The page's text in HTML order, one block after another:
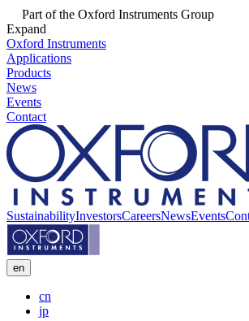
Part of the Oxford Instruments Group
Expand
Oxford Instruments
Applications
Products
News
Events
Contact
SustainabilityInvestorsCareersNewsEvents
en
cn
jp